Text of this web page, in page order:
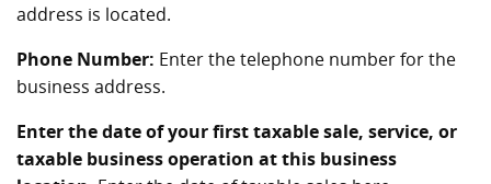
address is located.
Phone Number: Enter the telephone number for the
business address.
Enter the date of your first taxable sale, service, or
taxable business operation at this business